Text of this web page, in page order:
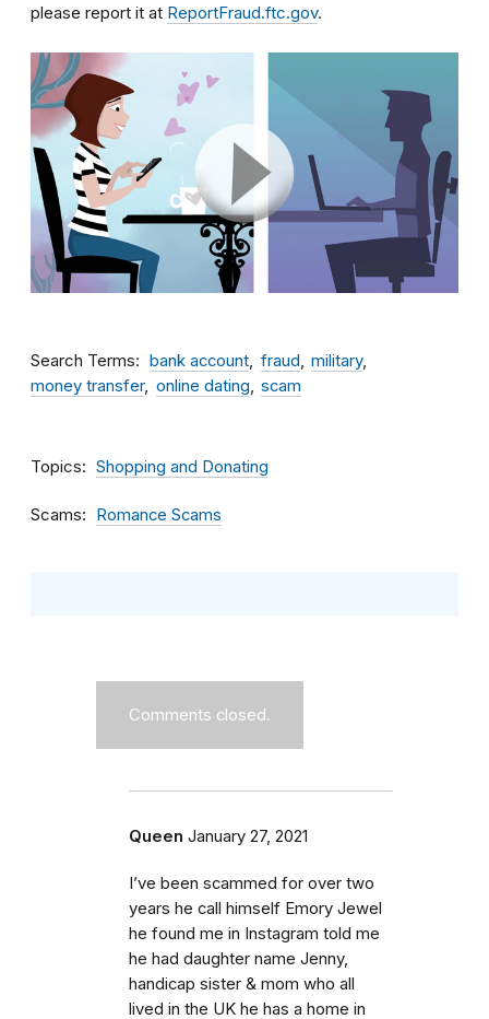
please report it at ReportFraud.ftc.gov.
Search Terms bank account fraud
military
money transfer
online dating scam
Topics Shopping and Donating
Scams Romance Scams
Comments closed.
Queen January 27, 2021
I’ve been scammed for over two
years he call himself Emory Jewel
he found me in Instagram told me
he had daughter name Jenny,
handicap sister & mom who all
lived in the UK he has a home in